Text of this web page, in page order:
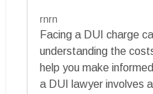
rnrn
Facing a DUI charge
understanding the
help you make
a DUI lawyer involves